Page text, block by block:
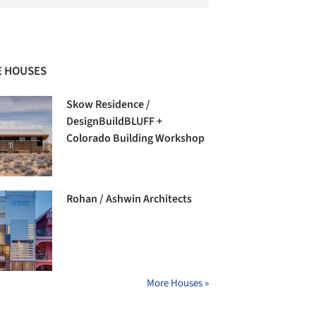
HOUSES
Skow Residence /
DesignBuildBLUFF +
Colorado Building Workshop
Rohan / Ashwin Architects
More Houses »